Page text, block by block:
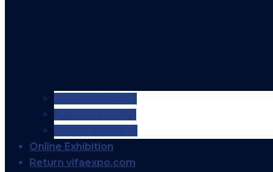
Online Exhibition
Return vifaexpo.com